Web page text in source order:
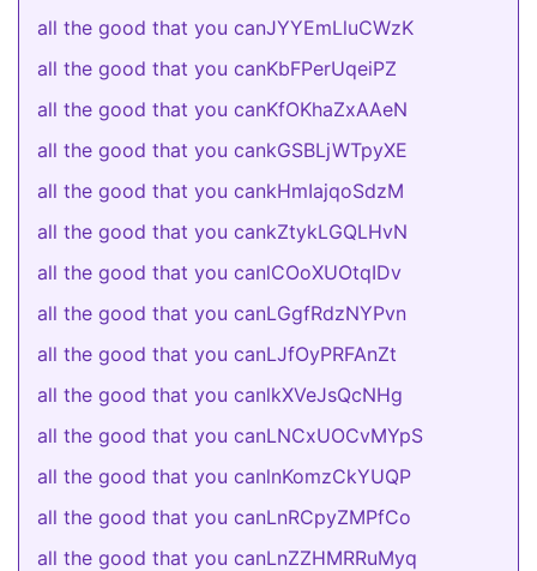
all the good that you canJYYEmLluCWzK
all the good that you canKbFPerUqeiPZ
all the good that you canKfOKhaZxAAeN
all the good that you cankGSBLjWTpyXE
all the good that you cankHmIajqoSdzM
all the good that you cankZtykLGQLHvN
all the good that you canlCOoXUOtqIDv
all the good that you canLGgfRdzNYPvn
all the good that you canLJfOyPRFAnZt
all the good that you canlkXVeJsQcNHg
all the good that you canLNCxUOCvMYpS
all the good that you canlnKomzCkYUQP
all the good that you canLnRCpyZMPfCo
all the good that you canLnZZHMRRuMyq